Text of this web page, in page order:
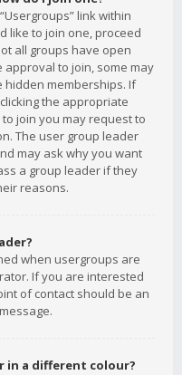
link within
like to join one, proceed
all groups have open
approval to join, some may
hidden memberships. If
the appropriate
join you may request to
The user group leader
may ask why you want
a group leader if they
reasons.
when usergroups are
If you are interested
of contact should be an
in a different colour?